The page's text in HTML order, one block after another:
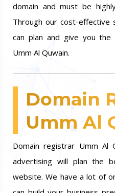
domain and must be
Through our cost-
can plan and give you
Umm Al Quwain.
Domain
Umm Al
Domain registrar Umm Al
advertising will plan the
website. We have a lot of